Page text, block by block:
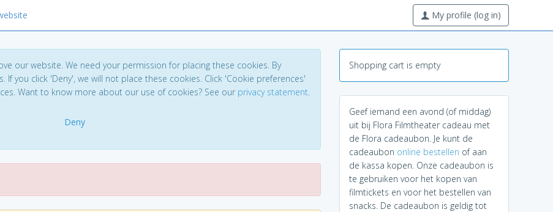
My profile (log in)
our website. We need your permission for placing these cookies. By
If you click 'Deny', we will not place these cookies. Click 'Cookie preferences'
Want to know more about our use of cookies? See our privacy statement.
Deny
Shopping cart is empty
Geef iemand een avond (of middag)
uit bij Flora Filmtheater cadeau met
de Flora cadeaubon. Je kunt de
cadeaubon online bestellen of aan
de kassa kopen. Onze cadeaubon is
te gebruiken voor het kopen van
filmtickets en voor het bestellen van
snacks. De cadeaubon is geldig tot